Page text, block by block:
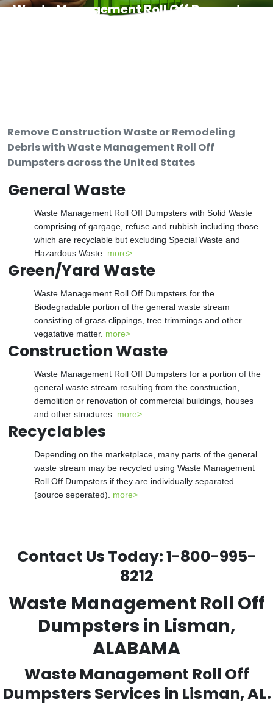
Waste Management Roll Off Dumpsters
Remove Construction Waste or Remodeling
Debris with Waste Management Roll Off
Dumpsters across the United States
General Waste
Waste Management Roll Off Dumpsters with Solid Waste
comprising of gargage, refuse and rubbish including those
which are recyclable but excluding Special Waste and
Hazardous Waste. more>
Green/Yard Waste
Waste Management Roll Off Dumpsters for the
Biodegradable portion of the general waste stream
consisting of grass clippings, tree trimmings and other
vegatative matter. more>
Construction Waste
Waste Management Roll Off Dumpsters for a portion of the
general waste stream resulting from the construction,
demolition or renovation of commercial buildings, houses
and other structures. more>
Recyclables
Depending on the marketplace, many parts of the general
waste stream may be recycled using Waste Management
Roll Off Dumpsters if they are individually separated
(source seperated). more>
Contact Us Today:1-800-995-
8212
Waste Management Roll Off
Dumpsters in Lisman,
ALABAMA
Waste Management Roll Off
Dumpsters Services in Lisman, AL.